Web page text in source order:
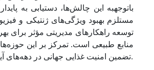
با­توجه­به این چالش‌ها، دست­یابی به
مستلزم بهبود ویژگی‌های ژنتیکی و
توسعه‌ راهکارهای مدیریتی مؤثر برای
منابع طبیعی است. تمرکز بر این
تضمین امنیت غذایی جهانی در دهه‌های آینده خواهد داشت.